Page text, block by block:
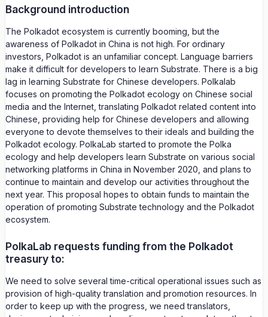
Background introduction
The Polkadot ecosystem is currently booming, but the
awareness of Polkadot in China is not high. For ordinary
investors, Polkadot is an unfamiliar concept. Language barriers
make it difficult for developers to learn Substrate. There is a big
lag in learning Substrate for Chinese developers. Polkalab
focuses on promoting the Polkadot ecology on Chinese social
media and the Internet, translating Polkadot related content into
Chinese, providing help for Chinese developers and allowing
everyone to devote themselves to their ideals and building the
Polkadot ecology. PolkaLab started to promote the Polka
ecology and help developers learn Substrate on various social
networking platforms in China in November 2020, and plans to
continue to maintain and develop our activities throughout the
next year. This proposal hopes to obtain funds to maintain the
operation of promoting Substrate technology and the Polkadot
ecosystem.
PolkaLab requests funding from the Polkadot
treasury to:
We need to solve several time-critical operational issues such as
provision of high-quality translation and promotion resources. In
order to keep up with the progress, we need translators,